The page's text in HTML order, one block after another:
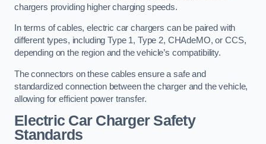
chargers providing higher charging speeds.
In terms of cables, electric car chargers can be paired with
different types, including Type 1, Type 2, CHAdeMO, or CCS,
depending on the region and the vehicle’s compatibility.
The connectors on these cables ensure a safe and
standardized connection between the charger and the vehicle,
allowing for efficient power transfer.
Electric Car Charger Safety
Standards